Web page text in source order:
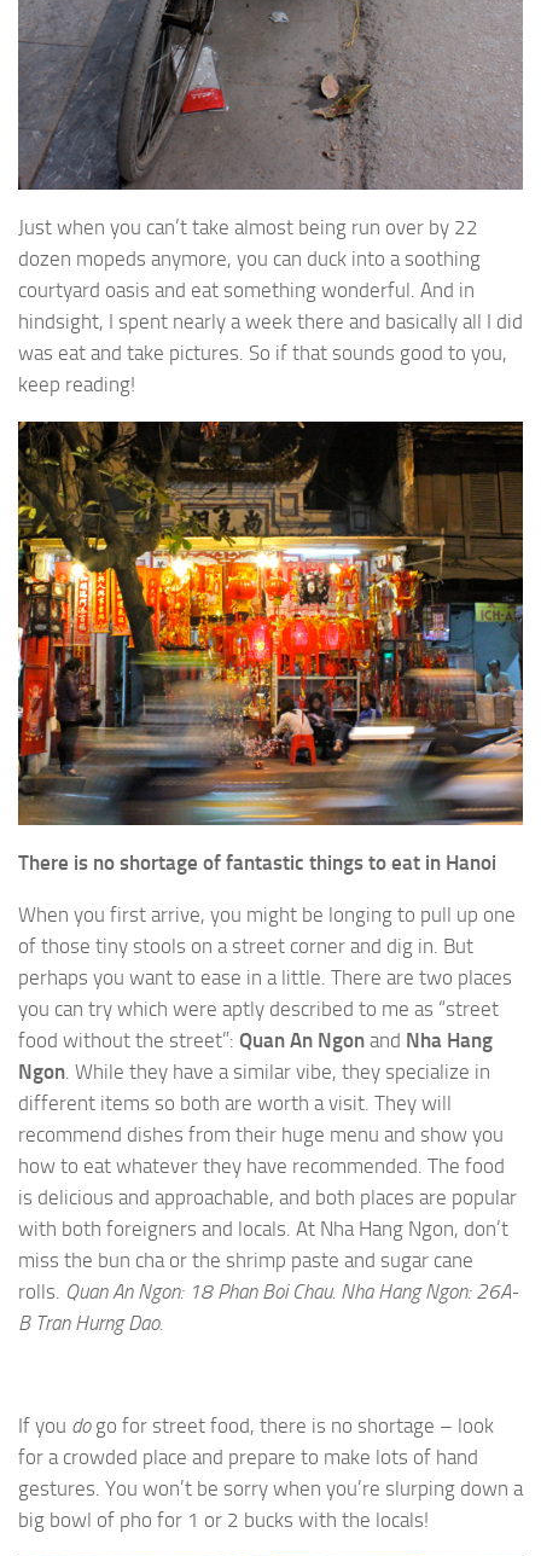
Just when you can’t take almost being run over by 22
dozen mopeds anymore, you can duck into a soothing
courtyard oasis and eat something wonderful. And in
hindsight, I spent nearly a week there and basically all I did
was eat and take pictures. So if that sounds good to you,
keep reading!
There is no shortage of fantastic things to eat in Hanoi
When you first arrive, you might be longing to pull up one
of those tiny stools on a street corner and dig in. But
perhaps you want to ease in a little. There are two places
you can try which were aptly described to me as “street
food without the street”: Quan An Ngon and Nha Hang
Ngon . While they have a similar vibe, they specialize in
different items so both are worth a visit. They will
recommend dishes from their huge menu and show you
how to eat whatever they have recommended. The food
is delicious and approachable, and both places are popular
with both foreigners and locals. At Nha Hang Ngon, don’t
miss the bun cha or the shrimp paste and sugar cane
rolls. Quan An Ngon: 18 Phan Boi Chau. Nha Hang Ngon: 26A-
B Tran Hurng Dao.
If you do go for street food, there is no shortage – look
for a crowded place and prepare to make lots of hand
gestures. You won’t be sorry when you’re slurping down a
big bowl of pho for 1 or 2 bucks with the locals!